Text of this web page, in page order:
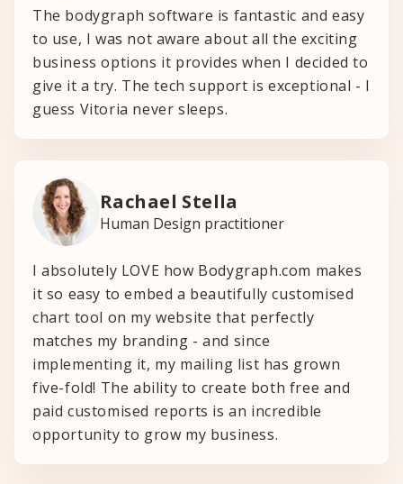
The bodygraph software is fantastic and easy
to use, I was not aware about all the exciting
business options it provides when I decided to
give it a try. The tech support is exceptional - I
guess Vitoria never sleeps.
Rachael Stella
Human Design practitioner
I absolutely LOVE how Bodygraph.com makes
it so easy to embed a beautifully customised
chart tool on my website that perfectly
matches my branding - and since
implementing it, my mailing list has grown
five-fold! The ability to create both free and
paid customised reports is an incredible
opportunity to grow my business.